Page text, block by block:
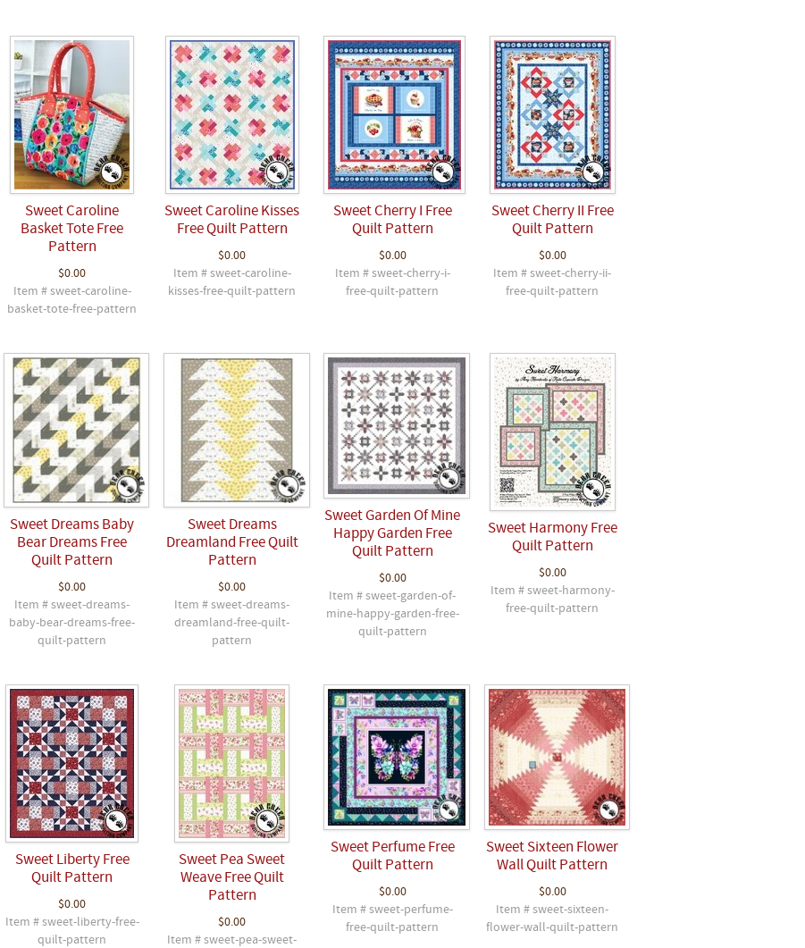
Sweet Caroline
Basket Tote Free
Pattern
$0.00
Item # sweet-caroline-
basket-tote-free-pattern
Sweet Caroline Kisses
Free Quilt Pattern
$0.00
Item # sweet-caroline-
kisses-free-quilt-pattern
Sweet Cherry I Free
Quilt Pattern
$0.00
Item # sweet-cherry-i-
free-quilt-pattern
Sweet Cherry II Free
Quilt Pattern
$0.00
Item # sweet-cherry-ii-
free-quilt-pattern
Sweet Dreams Baby
Bear Dreams Free
Quilt Pattern
$0.00
Item # sweet-dreams-
baby-bear-dreams-free-
quilt-pattern
Sweet Dreams
Dreamland Free Quilt
Pattern
$0.00
Item # sweet-dreams-
dreamland-free-quilt-
pattern
Sweet Garden Of Mine
Happy Garden Free
Quilt Pattern
$0.00
Item # sweet-garden-of-
mine-happy-garden-free-
quilt-pattern
Sweet Harmony Free
Quilt Pattern
$0.00
Item # sweet-harmony-
free-quilt-pattern
Sweet Liberty Free
Quilt Pattern
$0.00
Item # sweet-liberty-free-
quilt-pattern
Sweet Pea Sweet
Weave Free Quilt
Pattern
$0.00
Item # sweet-pea-sweet-
Sweet Perfume Free
Quilt Pattern
$0.00
Item # sweet-perfume-
free-quilt-pattern
Sweet Sixteen Flower
Wall Quilt Pattern
$0.00
Item # sweet-sixteen-
flower-wall-quilt-pattern